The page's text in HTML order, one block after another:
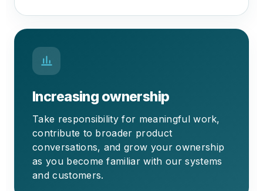
Increasing ownership
Take responsibility for meaningful work,
contribute to broader product
conversations, and grow your ownership
as you become familiar with our systems
and customers.